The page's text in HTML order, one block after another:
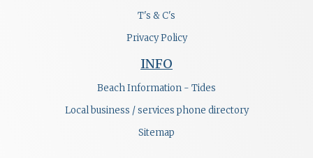
T's & C's
Privacy Policy
INFO
Beach Information - Tides
Local business / services phone directory
Sitemap